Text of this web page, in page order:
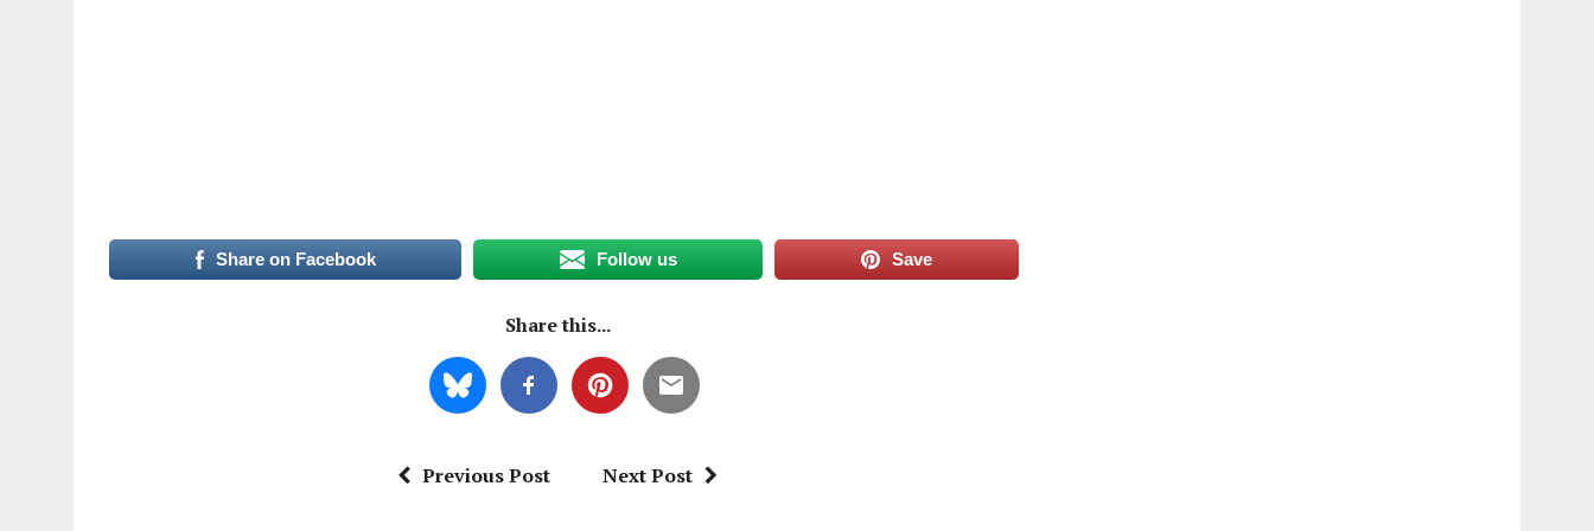
Share on Facebook Follow us Save
Share this...
Previous Post Next Post